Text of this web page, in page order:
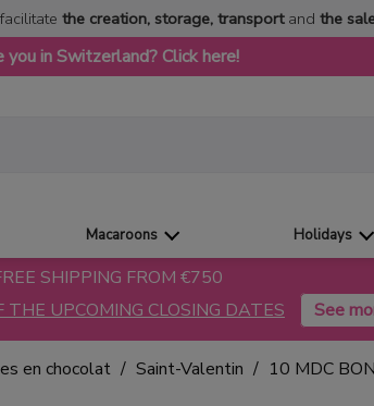
the creation, storage, transport and the
you in Switzerland? Click here!
Macaroons Holidays
SHIPPING FROM €750
THE UPCOMING CLOSING DATES
en chocolat Saint-Valentin 10 MDC